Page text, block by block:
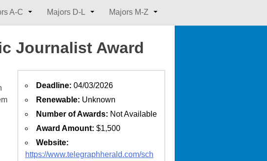
A-C Majors D-L Majors M-Z
Journalist Award
Deadline: 04/03/2026
Renewable: Unknown
Number of Awards: Not Available
Award Amount: $1,500
Website:
https://www.telegraphherald.com/sch